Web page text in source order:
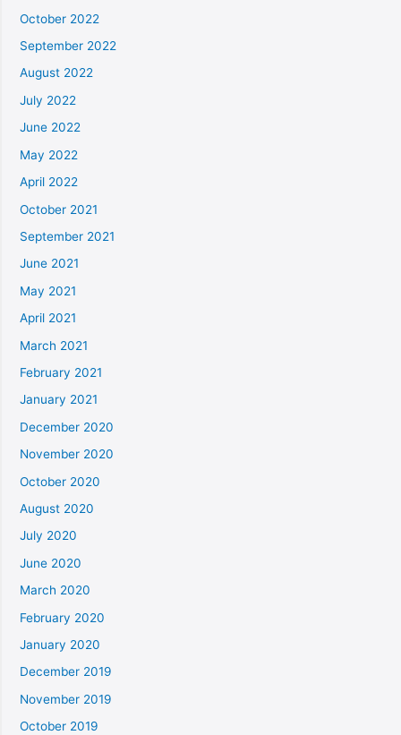
October 2022
September 2022
August 2022
July 2022
June 2022
May 2022
April 2022
October 2021
September 2021
June 2021
May 2021
April 2021
March 2021
February 2021
January 2021
December 2020
November 2020
October 2020
August 2020
July 2020
June 2020
March 2020
February 2020
January 2020
December 2019
November 2019
October 2019